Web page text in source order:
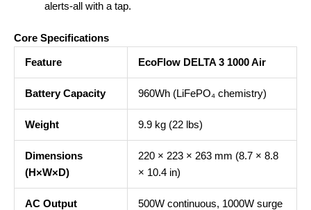
alerts-all with a tap.
Core Specifications
Feature EcoFlow DELTA 3 1000 Air
Battery Capacity 960Wh (LiFePO₄ chemistry)
Weight 9.9 kg (22 lbs)
Dimensions
(H×W×D)
220 × 223 × 263 mm (8.7 × 8.8
× 10.4 in)
AC Output
500W continuous, 1000W surge